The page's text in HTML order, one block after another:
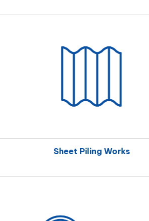
Sheet Piling Works